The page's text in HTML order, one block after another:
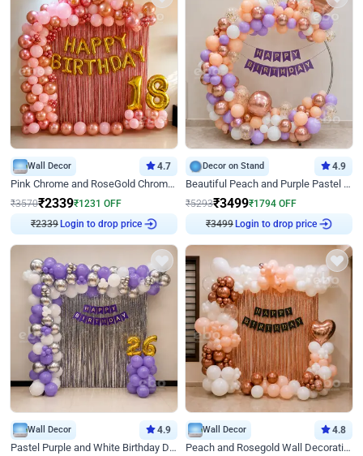
Wall Decor 4.7
Pink Chrome and RoseGold Chrome L Shaped Arch Birthday Decor
₹3570₹2339₹1231 OFF
₹2339Login to drop price
Decor on Stand 4.9
Beautiful Peach and Purple Pastel Ring Birthday Decor
₹5293₹3499₹1794 OFF
₹3499Login to drop price
Wall Decor 4.9
Pastel Purple and White Birthday Decor
Wall Decor 4.8
Peach and Rosegold Wall Decoration for Birthday